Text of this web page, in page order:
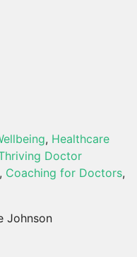
, Healthcare
Doctor
, Coaching for Doctors,
Johnson